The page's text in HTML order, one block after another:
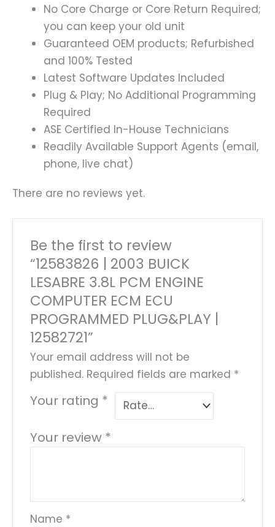
No Core Charge or Core Return Required;
you can keep your old unit
Guaranteed OEM products; Refurbished
and 100% Tested
Latest Software Updates Included
Plug & Play; No Additional Programming
Required
ASE Certified In-House Technicians
Readily Available Support Agents (email,
phone, live chat)
There are no reviews yet.
Be the first to review
“12583826 | 2003 BUICK
LESABRE 3.8L PCM ENGINE
COMPUTER ECM ECU
PROGRAMMED PLUG&PLAY |
12582721”
Your email address will not be
published. Required fields are marked *
Your rating *
Your review *
Name *